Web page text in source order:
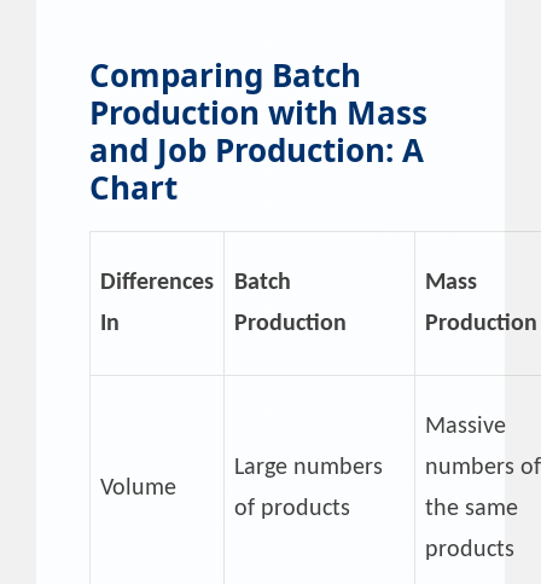
Comparing Batch
Production with Mass
and Job Production: A
Chart
Differences
In
Batch
Production
Mass
Production
Volume
Large numbers
of products
Massive
numbers of
the same
products